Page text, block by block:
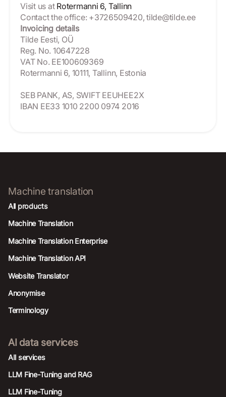
Visit us at Rotermanni 6, Tallinn
Contact the office: +3726509420, tilde@tilde.ee
Invoicing details
Tilde Eesti, OÜ
Reg. No. 10647228
VAT No. EE100609369
Rotermanni 6, 10111, Tallinn, Estonia
SEB PANK, AS, SWIFT EEUHEE2X
IBAN EE33 1010 2200 0974 2016
Machine translation
All products
Machine Translation
Machine Translation Enterprise
Machine Translation API
Website Translator
Anonymise
Terminology
AI data services
AIl services
LLM Fine-Tuning and RAG
LLM Fine-Tuning